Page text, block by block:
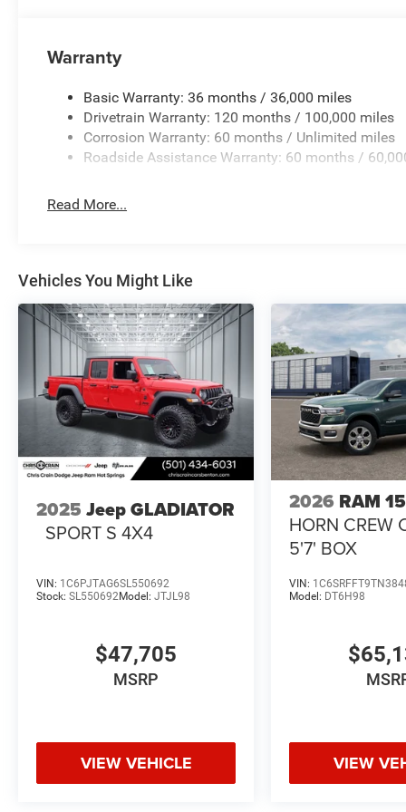
with connected travel and traffic services keeps you
destination.
We invite you to experience this 2026 Ram 1500 RHO
truck aligns with your needs and to answer any
capabilities.
Warranty
Basic Warranty: 36 months / 36,000 miles
Drivetrain Warranty: 120 months / 100,000 miles
Corrosion Warranty: 60 months / Unlimited miles
Roadside Assistance Warranty: 60 months /
Read More...
Vehicles You Might Like
2025 Jeep GLADIATOR
SPORT S 4X4
VIN: 1C6PJTAG6SL550692
Stock: SL550692Model: JTJL98
$47,705
MSRP
VIEW VEHICLE
2026 RAM
HORN CREW
5'7' BOX
VIN:
Model: DT6H98
VIEW